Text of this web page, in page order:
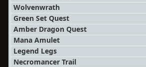
Wolvenwrath
Green Set Quest
Amber Dragon Quest
Mana Amulet
Legend Legs
Necromancer Trail